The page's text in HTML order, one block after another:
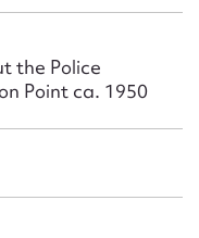
the Police
Point ca. 1950